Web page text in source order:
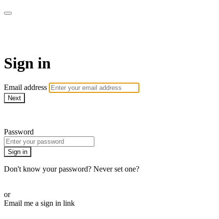
Sign in
Email address
Next
Password
Sign in
Don't know your password? Never set one?
or
Email me a sign in link